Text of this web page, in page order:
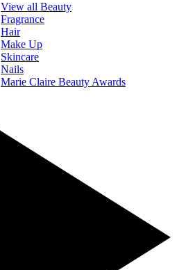
View all Beauty
Fragrance
Hair
Make Up
Skincare
Nails
Marie Claire Beauty Awards